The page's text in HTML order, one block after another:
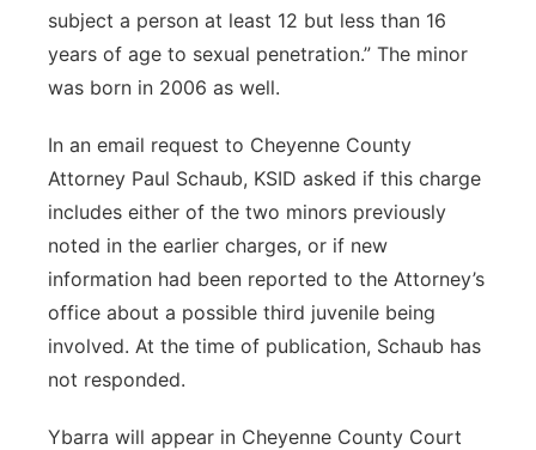
subject a person at least 12 but less than 16
years of age to sexual penetration.” The minor
was born in 2006 as well.
In an email request to Cheyenne County
Attorney Paul Schaub, KSID asked if this charge
includes either of the two minors previously
noted in the earlier charges, or if new
information had been reported to the Attorney’s
office about a possible third juvenile being
involved. At the time of publication, Schaub has
not responded.
Ybarra will appear in Cheyenne County Court